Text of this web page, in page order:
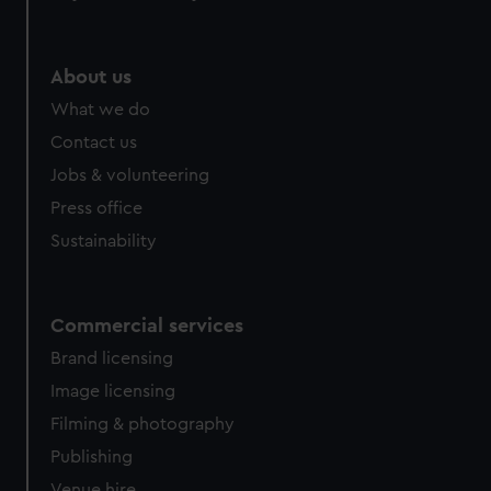
cookies, change your preferences or opt-out at any time.
About us
What we do
Contact us
Jobs & volunteering
Press office
Sustainability
Commercial services
Brand licensing
Image licensing
Filming & photography
Publishing